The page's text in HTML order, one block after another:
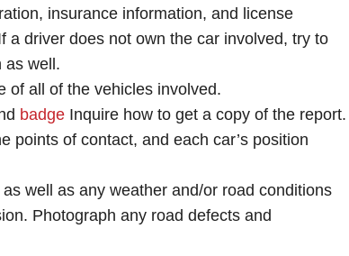
insurance information, and license
a driver does not own the car involved, try to
as well.
of all of the vehicles involved.
badge Inquire how to get a copy of the report.
points of contact, and each car’s position
well as any weather and/or road conditions
Photograph any road defects and